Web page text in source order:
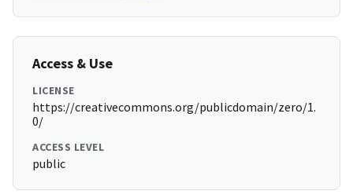
Access & Use
LICENSE
https://creativecommons.org/publicdomain/zero/1.
0/
ACCESS LEVEL
public